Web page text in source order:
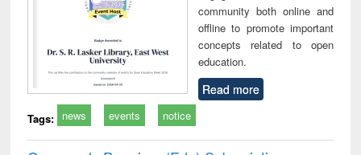
community both online and
offline to promote important
concepts related to open
education.
Read more
Tags: news events notice